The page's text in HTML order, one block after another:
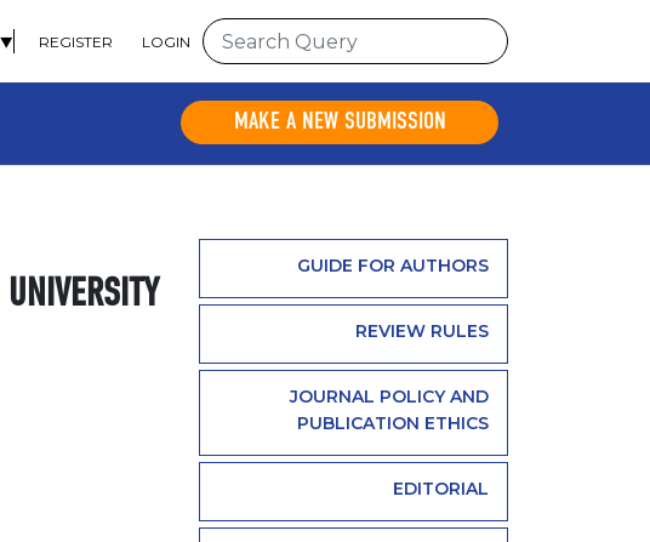
REGISTER LOGIN
MAKE A NEW SUBMISSION
GUIDE FOR AUTHORS
REVIEW RULES
JOURNAL POLICY AND
PUBLICATION ETHICS
EDITORIAL